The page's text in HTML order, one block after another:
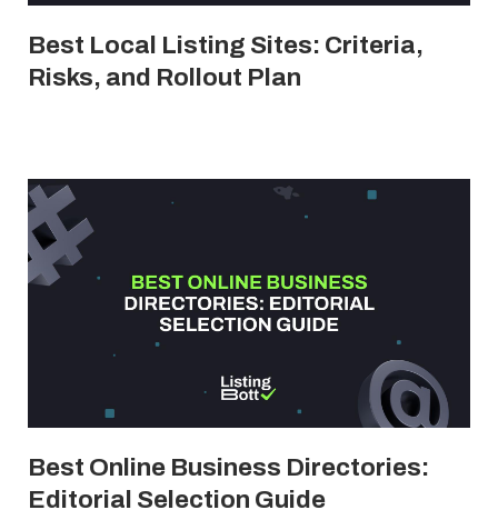
Best Local Listing Sites: Criteria,
Risks, and Rollout Plan
Best Online Business Directories:
Editorial Selection Guide